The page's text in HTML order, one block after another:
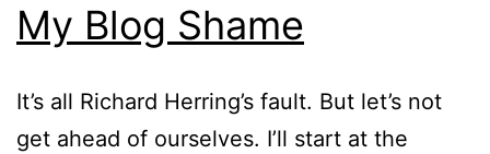
My Blog Shame
It’s all Richard Herring’s fault. But let’s not
get ahead of ourselves. I’ll start at the